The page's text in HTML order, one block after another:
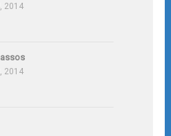
2014
2014